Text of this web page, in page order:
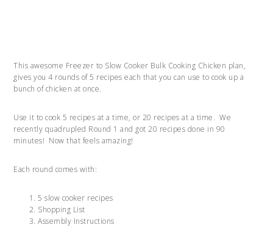
This awesome Freezer to Slow Cooker Bulk Cooking Chicken plan,
gives you 4 rounds of 5 recipes each that you can use to cook up a
bunch of chicken at once.
Use it to cook 5 recipes at a time, or 20 recipes at a time. We
recently quadrupled Round 1 and got 20 recipes done in 90
minutes! Now that feels amazing!
Each round comes with:
5 slow cooker recipes
Shopping List
Assembly Instructions